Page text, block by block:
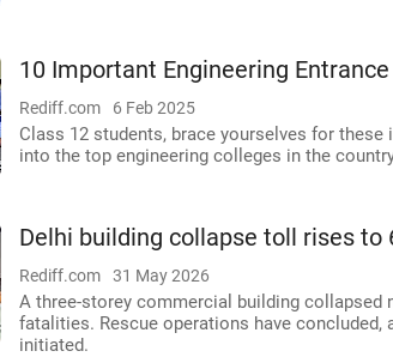
10 Important Engineering
Rediff.com 6 Feb 2025
Class 12 students, brace yourselves for
into the top engineering colleges in the
Delhi building collapse toll rises to
Rediff.com 31 May 2026
A three-storey commercial building
fatalities. Rescue operations have
initiated.